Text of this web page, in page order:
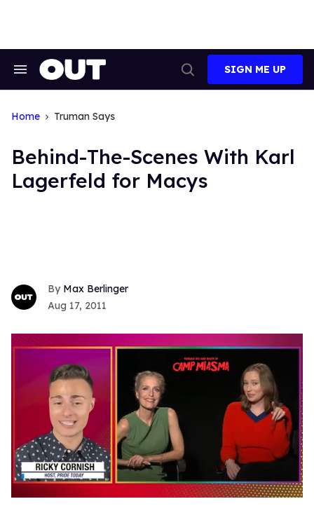
Search
Search
SIGN ME UP
Home Truman Says
Behind-The-Scenes With Karl
Lagerfeld for Macys
Max Berlinger
Aug 17, 2011